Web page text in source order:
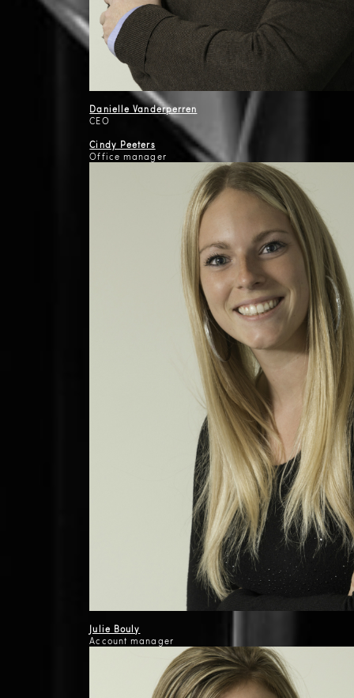
Danielle Vanderperren
CEO
Cindy Peeters
Office manager
Julie Bouly
Account manager